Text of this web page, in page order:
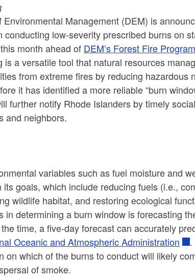
Management (DEM) is
low-severity prescribed burns on
month ahead of DEM’s Forest Fire Program
a versatile tool that natural resources
from extreme fires by reducing hazardous
it has identified a more reliable “burn
further notify Rhode Islanders by timely
and neighbors.
variables such as fuel moisture and
goals, which include reducing fuels (i.e.,
wildlife habitat, and restoring ecological
determining a burn window is forecasting
time, a five-day forecast can accurately
Oceanic and Atmospheric Administration
on which of the burns to conduct will likely
of smoke.